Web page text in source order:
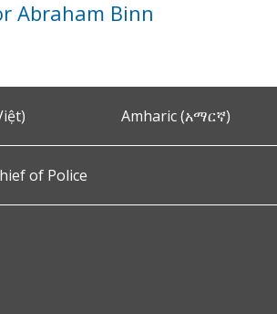
Abraham Binn
Amharic (አማርኛ)
of Police